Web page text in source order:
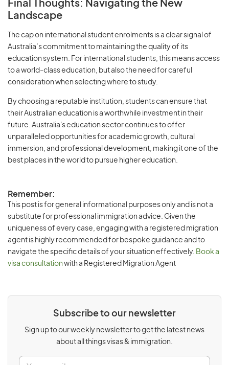
Final Thoughts: Navigating the New
Landscape
The cap on international student enrolments is a clear signal of
Australia’s commitment to maintaining the quality of its
education system. For international students, this means access
to a world-class education, but also the need for careful
consideration when selecting where to study.
By choosing a reputable institution, students can ensure that
their Australian education is a worthwhile investment in their
future. Australia's education sector continues to offer
unparalleled opportunities for academic growth, cultural
immersion, and professional development, making it one of the
best places in the world to pursue higher education.
Remember:
This post is for general informational purposes only and is not a
substitute for professional immigration advice. Given the
uniqueness of every case, engaging with a registered migration
agent is highly recommended for bespoke guidance and to
navigate the specific details of your situation effectively. Book a
visa consultation with a Registered Migration Agent
Subscribe to our newsletter
Sign up to our weekly newsletter to get the latest news
about all things visas & immigration.
E